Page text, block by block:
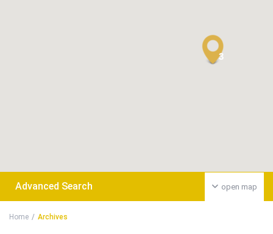
3
open map
Advanced Search
Home Archives